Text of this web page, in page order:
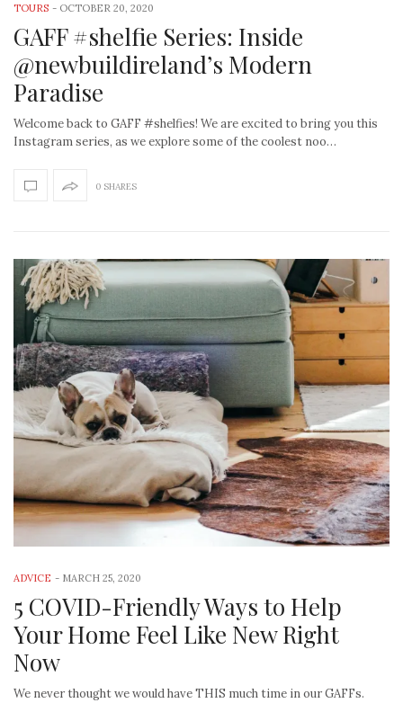
TOURS - OCTOBER 20, 2020
GAFF #shelfie Series: Inside
@newbuildireland’s Modern
Paradise
Welcome back to GAFF #shelfies! We are excited to bring you this
Instagram series, as we explore some of the coolest noo…
0 SHARES
ADVICE - MARCH 25, 2020
5 COVID-Friendly Ways to Help
Your Home Feel Like New Right
Now
We never thought we would have THIS much time in our GAFFs.